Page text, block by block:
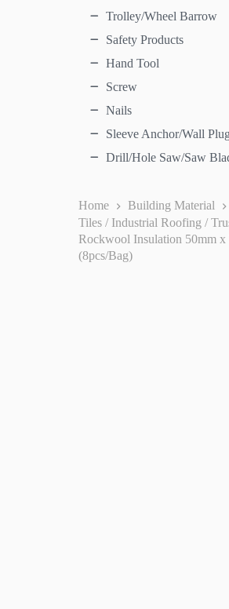
Home Building Material
Tiles / Industrial Roofing /
Rockwool Insulation 50mm x
(8pcs/Bag)
Trolley/Wheel Barrow
Safety Products
Hand Tool
Screw
Nails
Sleeve Anchor/Wall
Drill/Hole Saw/Saw